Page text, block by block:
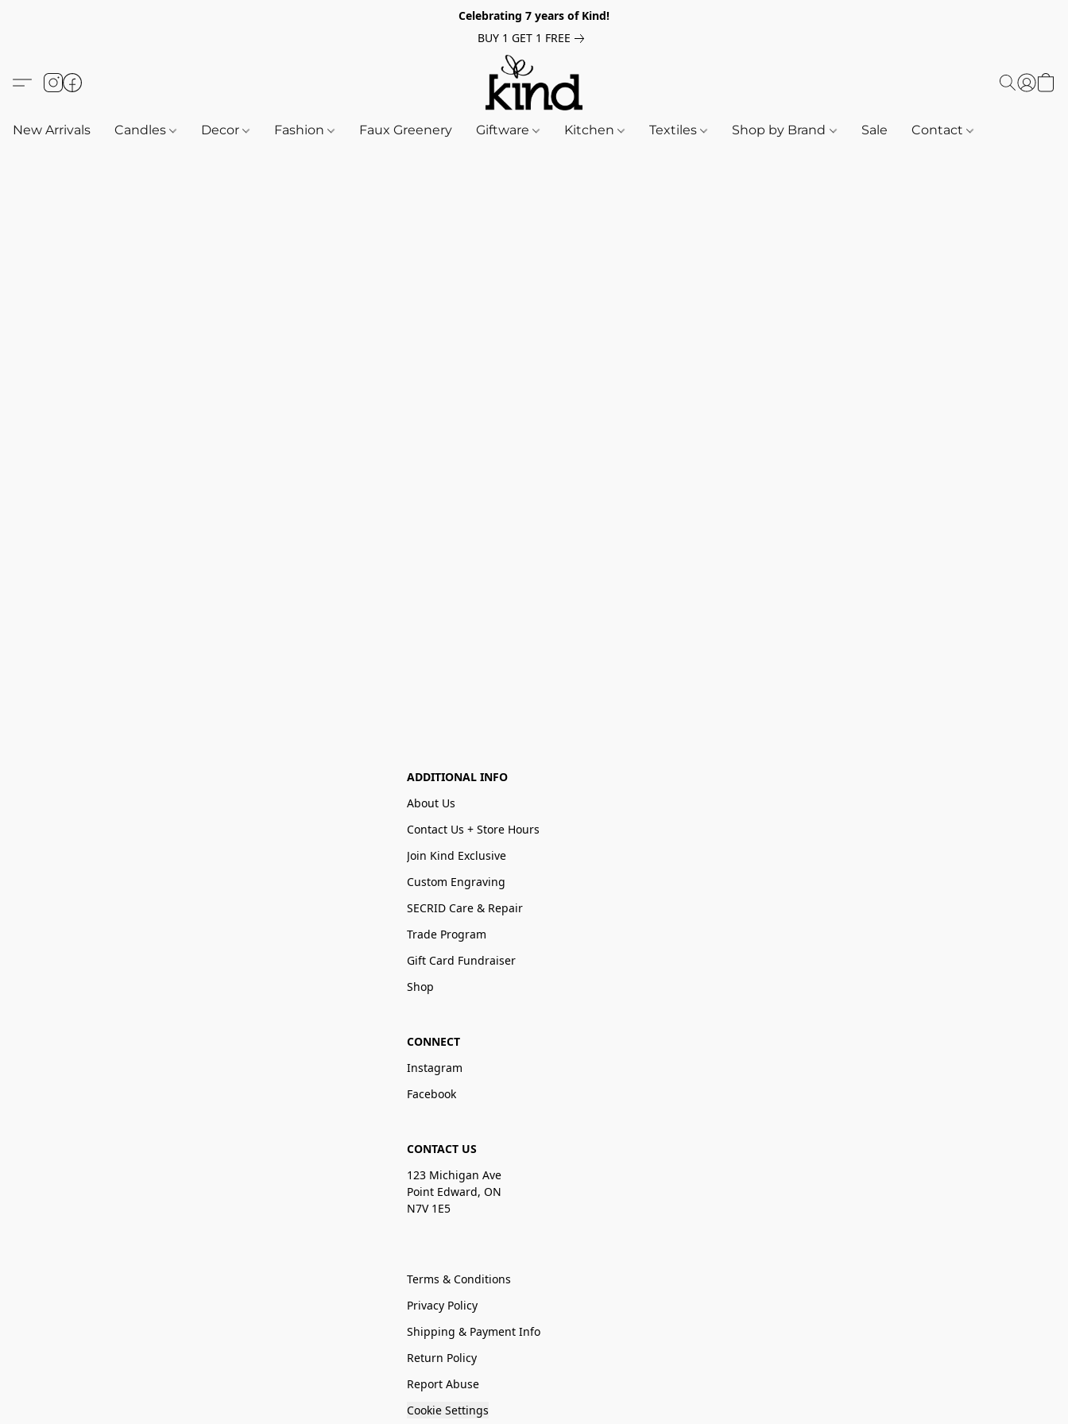
Celebrating 7 years of Kind!
BUY 1 GET 1 FREE
New Arrivals Candles Decor Fashion Faux Greenery Giftware Kitchen Textiles Shop by Brand Sale Contact
ADDITIONAL INFO
About Us
Contact Us + Store Hours
Join Kind Exclusive
Custom Engraving
SECRID Care & Repair
Trade Program
Gift Card Fundraiser
Shop
CONNECT
Instagram
Facebook
CONTACT US
123 Michigan Ave
Point Edward, ON
N7V 1E5
Terms & Conditions
Privacy Policy
Shipping & Payment Info
Return Policy
Report Abuse
Cookie Settings